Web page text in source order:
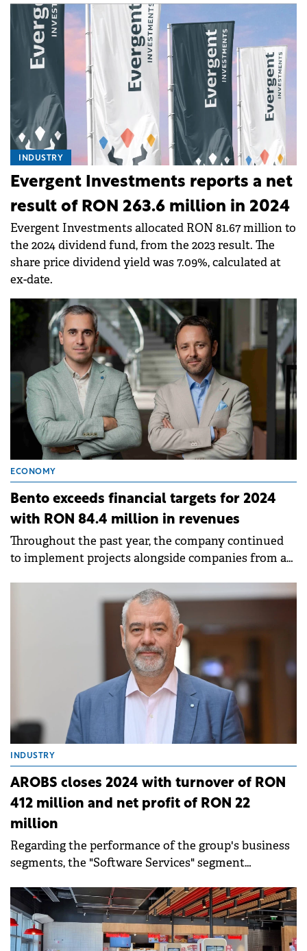
INDUSTRY
Evergent Investments reports a net
result of RON 263.6 million in 2024
Evergent Investments allocated RON 81.67 million to
the 2024 dividend fund, from the 2023 result. The
share price dividend yield was 7.09%, calculated at
ex-date.
ECONOMY
Bento exceeds financial targets for 2024
with RON 84.4 million in revenues
Throughout the past year, the company continued
to implement projects alongside companies from a
INDUSTRY
AROBS closes 2024 with turnover of RON
412 million and net profit of RON 22
million
Regarding the performance of the group's business
segments, the "Software Services" segment
representing 79% of the total turnover.